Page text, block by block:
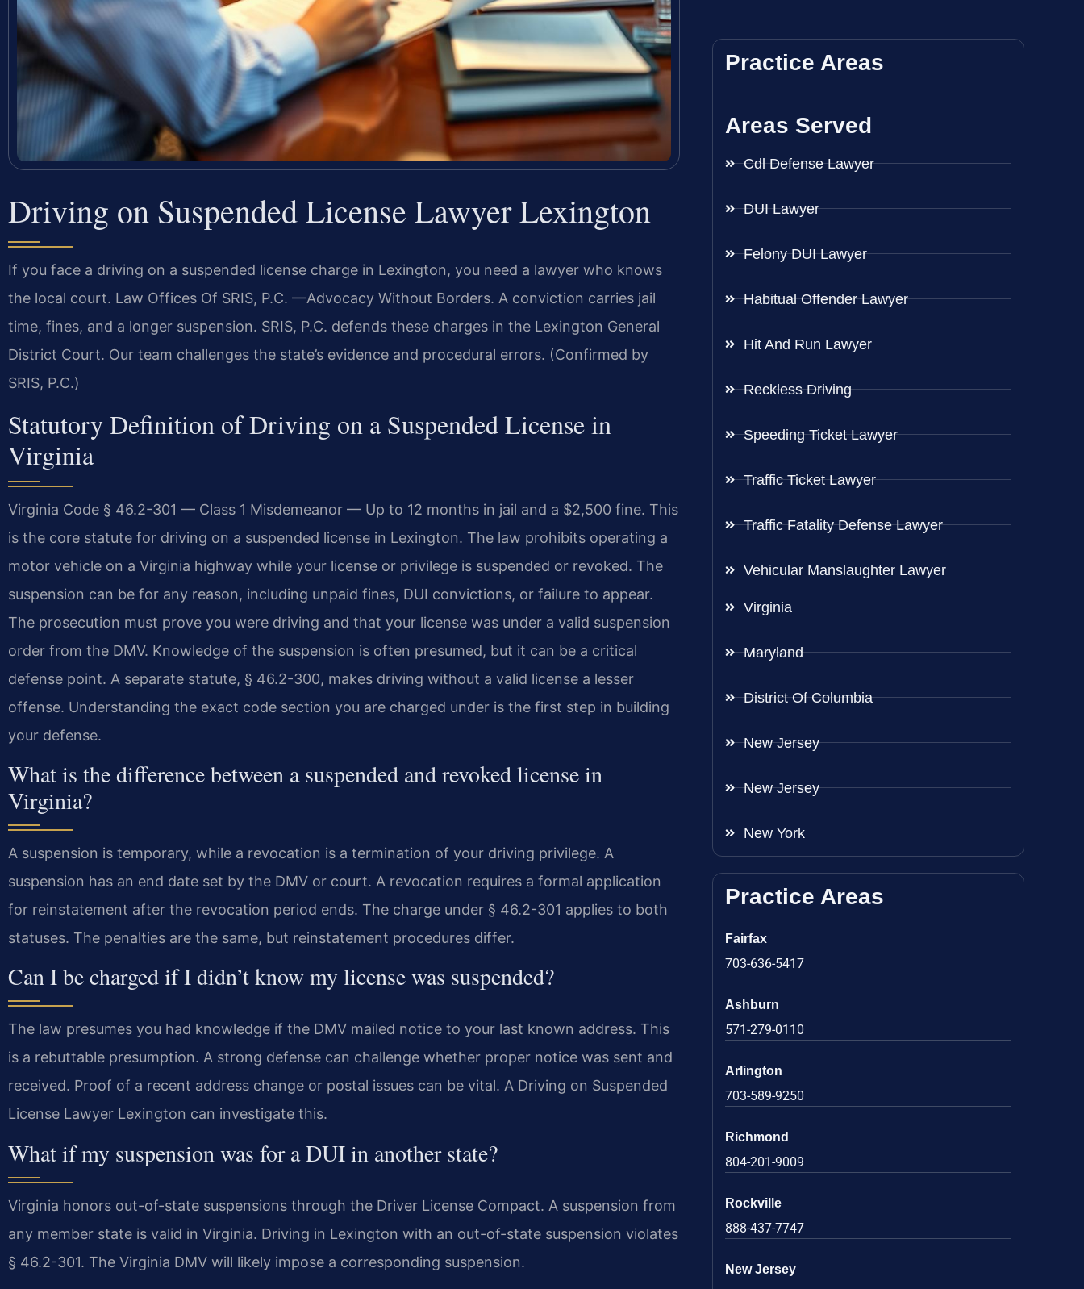
Driving on Suspended License Lawyer Lexington
If you face a driving on a suspended license charge in Lexington, you need a lawyer who knows
the local court. Law Offices Of SRIS, P.C. —Advocacy Without Borders. A conviction carries jail
time, fines, and a longer suspension. SRIS, P.C. defends these charges in the Lexington General
District Court. Our team challenges the state’s evidence and procedural errors. (Confirmed by
SRIS, P.C.)
Statutory Definition of Driving on a Suspended License in
Virginia
Virginia Code § 46.2-301 — Class 1 Misdemeanor — Up to 12 months in jail and a $2,500 fine. This
is the core statute for driving on a suspended license in Lexington. The law prohibits operating a
motor vehicle on a Virginia highway while your license or privilege is suspended or revoked. The
suspension can be for any reason, including unpaid fines, DUI convictions, or failure to appear.
The prosecution must prove you were driving and that your license was under a valid suspension
order from the DMV. Knowledge of the suspension is often presumed, but it can be a critical
defense point. A separate statute, § 46.2-300, makes driving without a valid license a lesser
offense. Understanding the exact code section you are charged under is the first step in building
your defense.
What is the difference between a suspended and revoked license in
Virginia?
A suspension is temporary, while a revocation is a termination of your driving privilege. A
suspension has an end date set by the DMV or court. A revocation requires a formal application
for reinstatement after the revocation period ends. The charge under § 46.2-301 applies to both
statuses. The penalties are the same, but reinstatement procedures differ.
Can I be charged if I didn’t know my license was suspended?
The law presumes you had knowledge if the DMV mailed notice to your last known address. This
is a rebuttable presumption. A strong defense can challenge whether proper notice was sent and
received. Proof of a recent address change or postal issues can be vital. A Driving on Suspended
License Lawyer Lexington can investigate this.
What if my suspension was for a DUI in another state?
Virginia honors out-of-state suspensions through the Driver License Compact. A suspension from
any member state is valid in Virginia. Driving in Lexington with an out-of-state suspension violates
§ 46.2-301. The Virginia DMV will likely impose a corresponding suspension.
Practice Areas
Areas Served
Cdl Defense Lawyer
DUI Lawyer
Felony DUI Lawyer
Habitual Offender Lawyer
Hit And Run Lawyer
Reckless Driving
Speeding Ticket Lawyer
Traffic Ticket Lawyer
Traffic Fatality Defense Lawyer
Vehicular Manslaughter Lawyer
Virginia
Maryland
District Of Columbia
New Jersey
New Jersey
New York
Practice Areas
Fairfax
703-636-5417
Ashburn
571-279-0110
Arlington
703-589-9250
Richmond
804-201-9009
Rockville
888-437-7747
New Jersey